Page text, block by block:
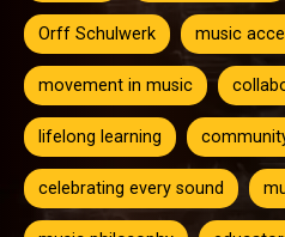
Orff Schulwerk music
movement in music
lifelong learning
celebrating every sound